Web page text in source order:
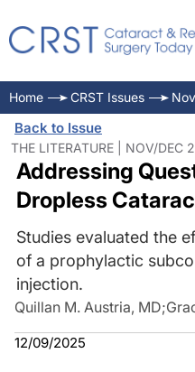
Home CRST Issues
Back to Issue
THE LITERATURE | NOV/DEC
Addressing
Dropless
Studies evaluated the
of a prophylactic
injection.
Quillan M. Austria, MD;
12/09/2025